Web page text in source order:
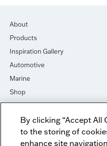
About
Products
Inspiration Gallery
Automotive
Marine
Shop
House of Sound
Newsletter Signup
Dealer Dashboard Login
By clicking “Accept All
to the storing of
enhance site